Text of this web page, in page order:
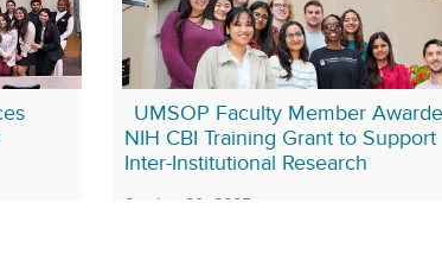
UMSOP Faculty Member
NIH CBI Training Grant to Support
Inter-Institutional Research
October 23, 2025